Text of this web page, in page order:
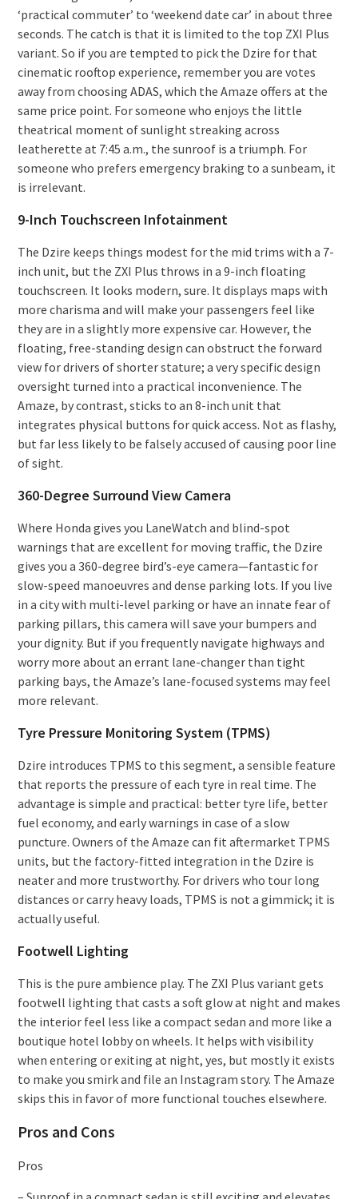
‘practical commuter’ to ‘weekend date car’ in about three
seconds. The catch is that it is limited to the top ZXI Plus
variant. So if you are tempted to pick the Dzire for that
cinematic rooftop experience, remember you are votes
away from choosing ADAS, which the Amaze offers at the
same price point. For someone who enjoys the little
theatrical moment of sunlight streaking across
leatherette at 7:45 a.m., the sunroof is a triumph. For
someone who prefers emergency braking to a sunbeam, it
is irrelevant.
9-Inch Touchscreen Infotainment
The Dzire keeps things modest for the mid trims with a 7-
inch unit, but the ZXI Plus throws in a 9-inch floating
touchscreen. It looks modern, sure. It displays maps with
more charisma and will make your passengers feel like
they are in a slightly more expensive car. However, the
floating, free-standing design can obstruct the forward
view for drivers of shorter stature; a very specific design
oversight turned into a practical inconvenience. The
Amaze, by contrast, sticks to an 8-inch unit that
integrates physical buttons for quick access. Not as flashy,
but far less likely to be falsely accused of causing poor line
of sight.
360-Degree Surround View Camera
Where Honda gives you LaneWatch and blind-spot
warnings that are excellent for moving traffic, the Dzire
gives you a 360-degree bird’s-eye camera—fantastic for
slow-speed manoeuvres and dense parking lots. If you live
in a city with multi-level parking or have an innate fear of
parking pillars, this camera will save your bumpers and
your dignity. But if you frequently navigate highways and
worry more about an errant lane-changer than tight
parking bays, the Amaze’s lane-focused systems may feel
more relevant.
Tyre Pressure Monitoring System (TPMS)
Dzire introduces TPMS to this segment, a sensible feature
that reports the pressure of each tyre in real time. The
advantage is simple and practical: better tyre life, better
fuel economy, and early warnings in case of a slow
puncture. Owners of the Amaze can fit aftermarket TPMS
units, but the factory-fitted integration in the Dzire is
neater and more trustworthy. For drivers who tour long
distances or carry heavy loads, TPMS is not a gimmick; it is
actually useful.
Footwell Lighting
This is the pure ambience play. The ZXI Plus variant gets
footwell lighting that casts a soft glow at night and makes
the interior feel less like a compact sedan and more like a
boutique hotel lobby on wheels. It helps with visibility
when entering or exiting at night, yes, but mostly it exists
to make you smirk and file an Instagram story. The Amaze
skips this in favor of more functional touches elsewhere.
Pros and Cons
Pros